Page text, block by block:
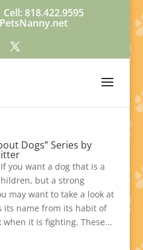
818.422.9595
Dogs” Series by
you want a dog that is a
but a strong
may want to take a look at
its name from its habit of
it is fighting. These...